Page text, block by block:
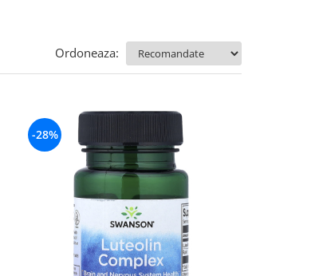
Ordoneaza:
-28%